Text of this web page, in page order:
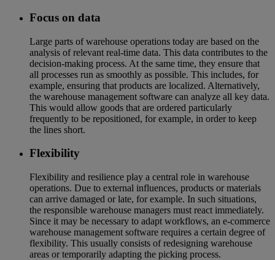
Focus on data
Large parts of warehouse operations today are based on the
analysis of relevant real-time data. This data contributes to the
decision-making process. At the same time, they ensure that
all processes run as smoothly as possible. This includes, for
example, ensuring that products are localized. Alternatively,
the warehouse management software can analyze all key data.
This would allow goods that are ordered particularly
frequently to be repositioned, for example, in order to keep
the lines short.
Flexibility
Flexibility and resilience play a central role in warehouse
operations. Due to external influences, products or materials
can arrive damaged or late, for example. In such situations,
the responsible warehouse managers must react immediately.
Since it may be necessary to adapt workflows, an e-commerce
warehouse management software requires a certain degree of
flexibility. This usually consists of redesigning warehouse
areas or temporarily adapting the picking process.